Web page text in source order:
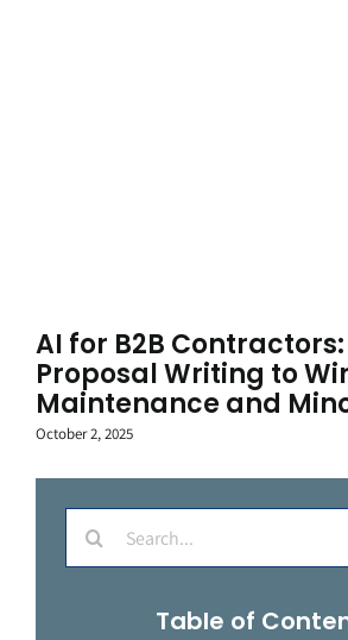
AI for B2B Contractors:
Proposal Writing to
Maintenance and
October 2, 2025
Search
for:
Table of